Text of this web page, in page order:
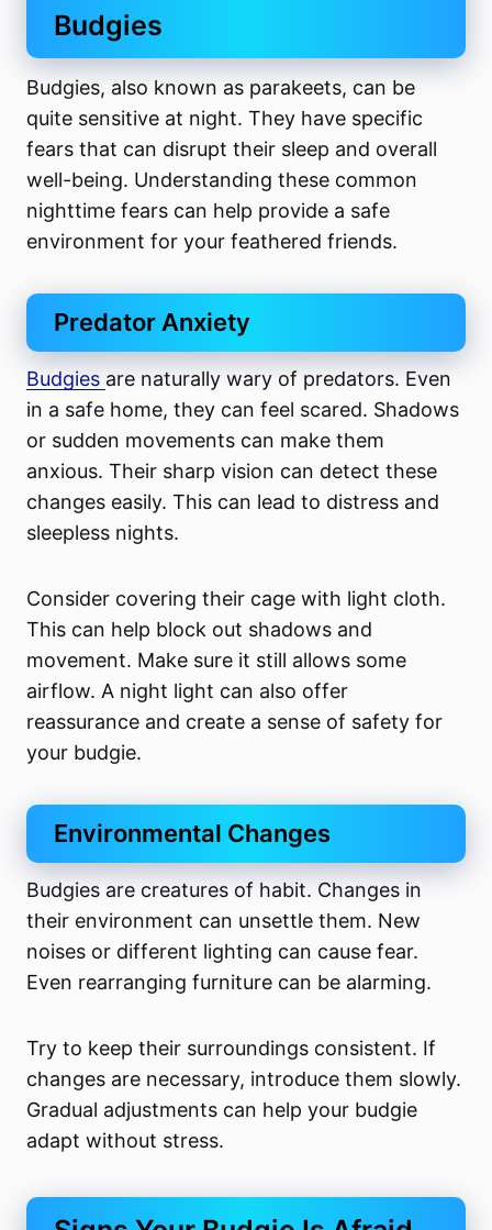
Budgies
Budgies, also known as parakeets, can be
quite sensitive at night. They have specific
fears that can disrupt their sleep and overall
well-being. Understanding these common
nighttime fears can help provide a safe
environment for your feathered friends.
Predator Anxiety
Budgies are naturally wary of predators. Even
in a safe home, they can feel scared. Shadows
or sudden movements can make them
anxious. Their sharp vision can detect these
changes easily. This can lead to distress and
sleepless nights.
Consider covering their cage with light cloth.
This can help block out shadows and
movement. Make sure it still allows some
airflow. A night light can also offer
reassurance and create a sense of safety for
your budgie.
Environmental Changes
Budgies are creatures of habit. Changes in
their environment can unsettle them. New
noises or different lighting can cause fear.
Even rearranging furniture can be alarming.
Try to keep their surroundings consistent. If
changes are necessary, introduce them slowly.
Gradual adjustments can help your budgie
adapt without stress.